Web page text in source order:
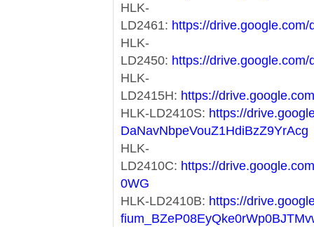
HLK-
LD2461: https://
HLK-
LD2450: https://
HLK-
LD2415H: https://
HLK-LD2410S: https://
DaNavNbpeVouZ1HdiBzZ9YrAcg
HLK-
LD2410C: https://
0WG
HLK-LD2410B: https://